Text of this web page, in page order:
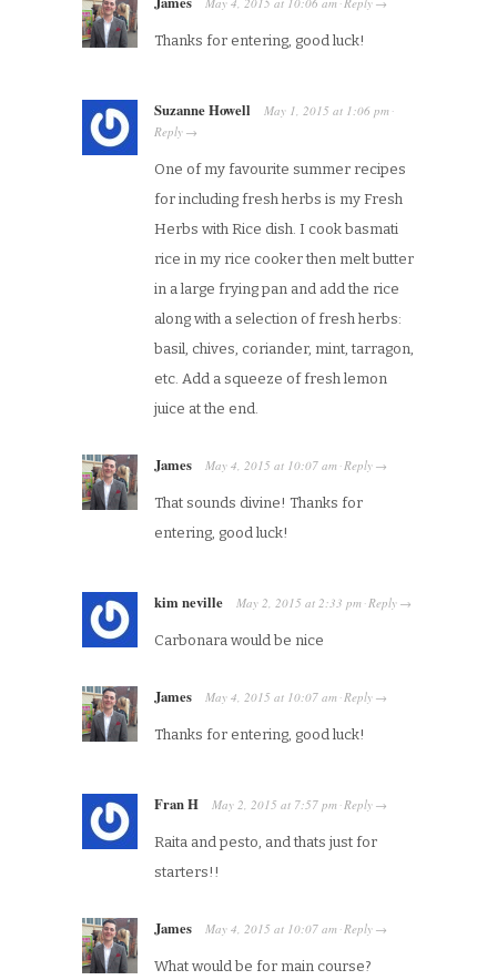
· →
Thanks for entering, good luck!
Suzanne Howell May 1, 2015 at 1:06 pm ·
Reply →
One of my favourite summer recipes
for including fresh herbs is my Fresh
Herbs with Rice dish. I cook basmati
rice in my rice cooker then melt butter
in a large frying pan and add the rice
along with a selection of fresh herbs:
basil, chives, coriander, mint, tarragon,
etc. Add a squeeze of fresh lemon
juice at the end.
James May 4, 2015 at 10:07 am ·Reply →
That sounds divine! Thanks for
entering, good luck!
kim neville May 2, 2015 at 2:33 pm ·Reply →
Carbonara would be nice
James May 4, 2015 at 10:07 am ·Reply →
Thanks for entering, good luck!
Fran H May 2, 2015 at 7:57 pm ·Reply →
Raita and pesto, and thats just for
starters!!
James May 4, 2015 at 10:07 am ·Reply →
What would be for main course?